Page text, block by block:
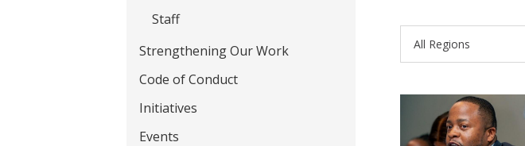
Staff
Strengthening Our Work
Code of Conduct
Initiatives
Events
All Regions